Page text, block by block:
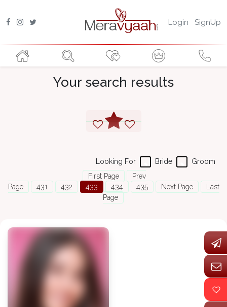
Login SignUp
Your search results
Groom
Bride
Looking For
First Page
Prev
Page
431 432 433 434 435 Next Page
Last
Page